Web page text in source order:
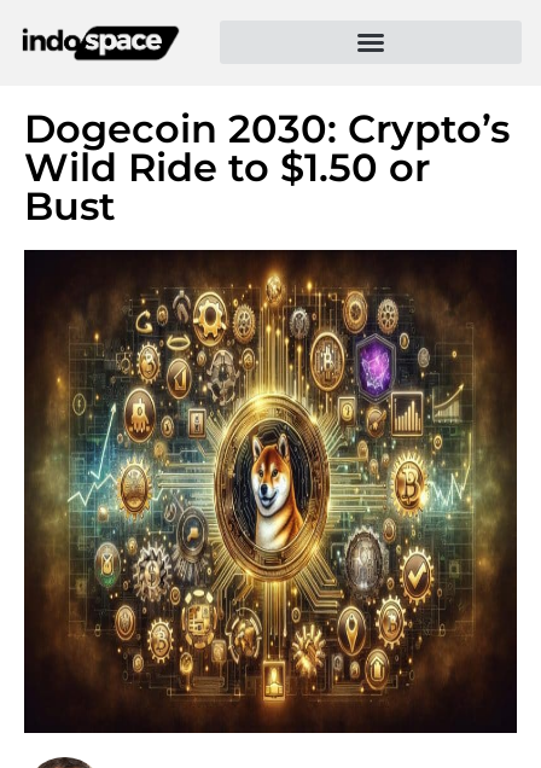
Dogecoin 2030: Crypto’s
Wild Ride to $1.50 or
Bust